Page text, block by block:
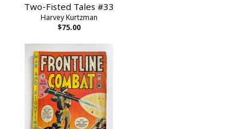
Two-Fisted Tales #33
Harvey Kurtzman
$75.00